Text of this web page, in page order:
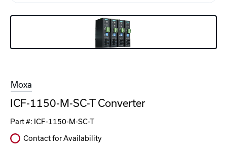
Moxa
ICF-1150-M-SC-T Converter
Part #: ICF-1150-M-SC-T
Contact for Availability